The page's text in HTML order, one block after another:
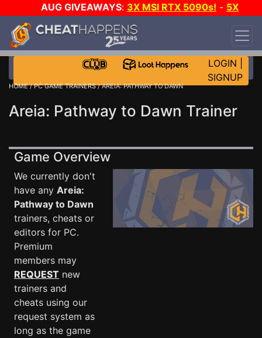
AUG GIVEAWAYS: 3X MSI RTX 5090s! - 5X
$1000 STEAM WALLET!
DAY!
WANT EVEN MORE CH?
LOGIN
SIGNUP
HOME/PC GAME TRAINERS/ AREIA: PATHWAY TO DAWN
Areia: Pathway to Dawn Trainer
Game Overview
We currently don't
have any Areia:
Pathway to Dawn
trainers, cheats or
editors for PC.
Premium
members may
REQUEST new
trainers and
cheats using our
request system as
long as the game